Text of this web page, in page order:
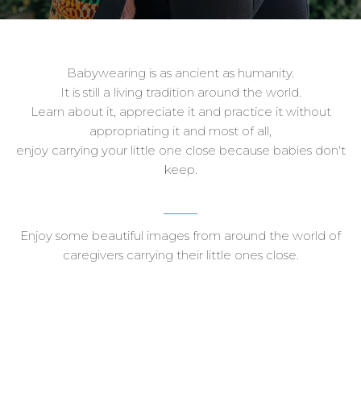
Babywearing is as ancient as humanity.
It is still a living tradition around the world.
Learn about it, appreciate it and practice it without
appropriating it and most of all,
enjoy carrying your little one close because babies don't
keep.
Enjoy some beautiful images from around the world of
caregivers carrying their little ones close.